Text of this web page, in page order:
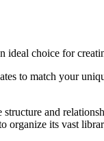
choice for
to match your
and
organize its vast